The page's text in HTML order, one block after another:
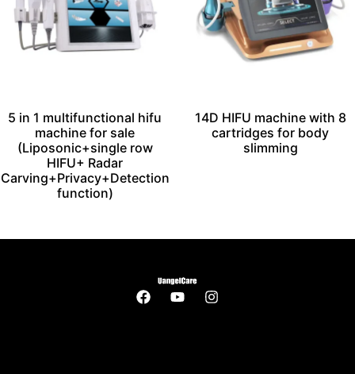
5 in 1 multifunctional hifu
machine for sale
(Liposonic+single row
HIFU+ Radar
Carving+Privacy+Detection
function)
14D HIFU machine with 8
cartridges for body
slimming